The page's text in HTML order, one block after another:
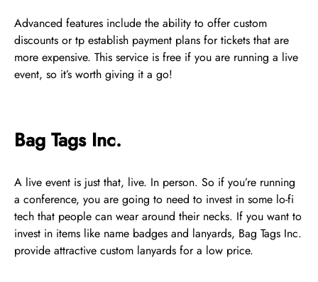
Advanced features include the ability to offer custom
discounts or tp establish payment plans for tickets that are
more expensive. This service is free if you are running a live
event, so it’s worth giving it a go!
Bag Tags Inc.
A live event is just that, live. In person. So if you’re running
a conference, you are going to need to invest in some lo-fi
tech that people can wear around their necks. If you want to
invest in items like name badges and lanyards, Bag Tags Inc.
provide attractive custom lanyards for a low price.